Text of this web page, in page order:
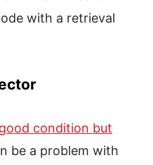
with a retrieval
condition but
be a problem with